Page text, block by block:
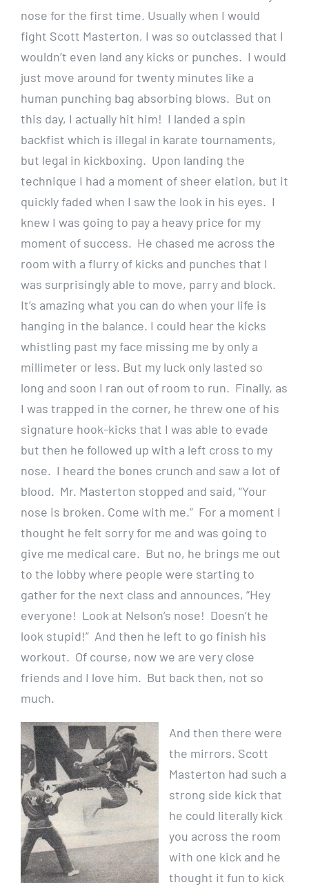
nose for the first time. Usually when I would
fight Scott Masterton, I was so outclassed that I
wouldn’t even land any kicks or punches. I would
just move around for twenty minutes like a
human punching bag absorbing blows. But on
this day, I actually hit him! I landed a spin
backfist which is illegal in karate tournaments,
but legal in kickboxing. Upon landing the
technique I had a moment of sheer elation, but it
quickly faded when I saw the look in his eyes. I
knew I was going to pay a heavy price for my
moment of success. He chased me across the
room with a flurry of kicks and punches that I
was surprisingly able to move, parry and block.
It’s amazing what you can do when your life is
hanging in the balance. I could hear the kicks
whistling past my face missing me by only a
millimeter or less. But my luck only lasted so
long and soon I ran out of room to run. Finally, as
I was trapped in the corner, he threw one of his
signature hook-kicks that I was able to evade
but then he followed up with a left cross to my
nose. I heard the bones crunch and saw a lot of
blood. Mr. Masterton stopped and said, “Your
nose is broken. Come with me.” For a moment I
thought he felt sorry for me and was going to
give me medical care. But no, he brings me out
to the lobby where people were starting to
gather for the next class and announces, “Hey
everyone! Look at Nelson’s nose! Doesn’t he
look stupid!” And then he left to go finish his
workout. Of course, now we are very close
friends and I love him. But back then, not so
much.
And then there were
the mirrors. Scott
Masterton had such a
strong side kick that
he could literally kick
you across the room
with one kick and he
thought it fun to kick